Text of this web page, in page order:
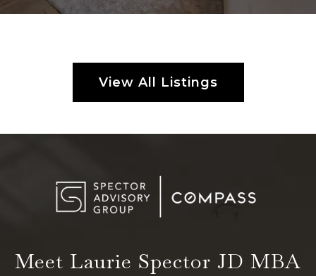
View All Listings
Meet Laurie Spector JD MBA